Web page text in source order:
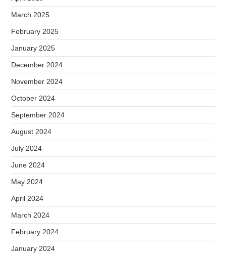
March 2025
February 2025
January 2025
December 2024
November 2024
October 2024
September 2024
August 2024
July 2024
June 2024
May 2024
April 2024
March 2024
February 2024
January 2024